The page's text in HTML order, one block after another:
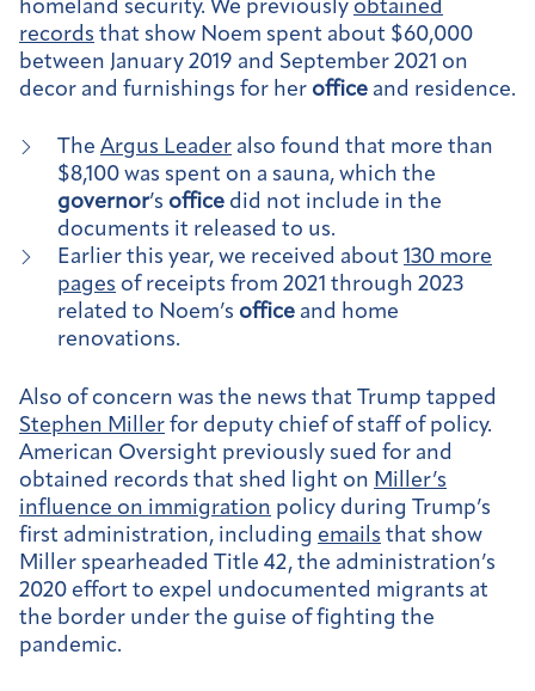
homeland security. We previously obtained
records that show Noem spent about $60,000
between January 2019 and September 2021 on
decor and furnishings for her office and residence.
The Argus Leader also found that more than
$8,100 was spent on a sauna, which the
governor’s office did not include in the
documents it released to us.
Earlier this year, we received about 130 more
pages of receipts from 2021 through 2023
related to Noem’s office and home
renovations.
Also of concern was the news that Trump tapped
Stephen Miller for deputy chief of staff of policy.
American Oversight previously sued for and
obtained records that shed light on Miller’s
influence on immigration policy during Trump’s
first administration, including emails that show
Miller spearheaded Title 42, the administration’s
2020 effort to expel undocumented migrants at
the border under the guise of fighting the
pandemic.